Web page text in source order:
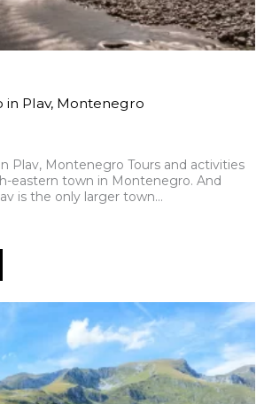
in Plav, Montenegro
Plav, Montenegro Tours and activities
eastern town in Montenegro. And
is the only larger town…